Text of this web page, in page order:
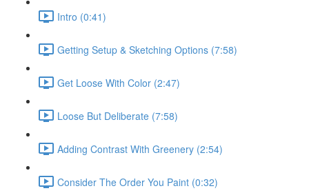
Intro (0:41)
Getting Setup & Sketching Options (7:58)
Get Loose With Color (2:47)
Loose But Deliberate (7:58)
Adding Contrast With Greenery (2:54)
Consider The Order You Paint (0:32)